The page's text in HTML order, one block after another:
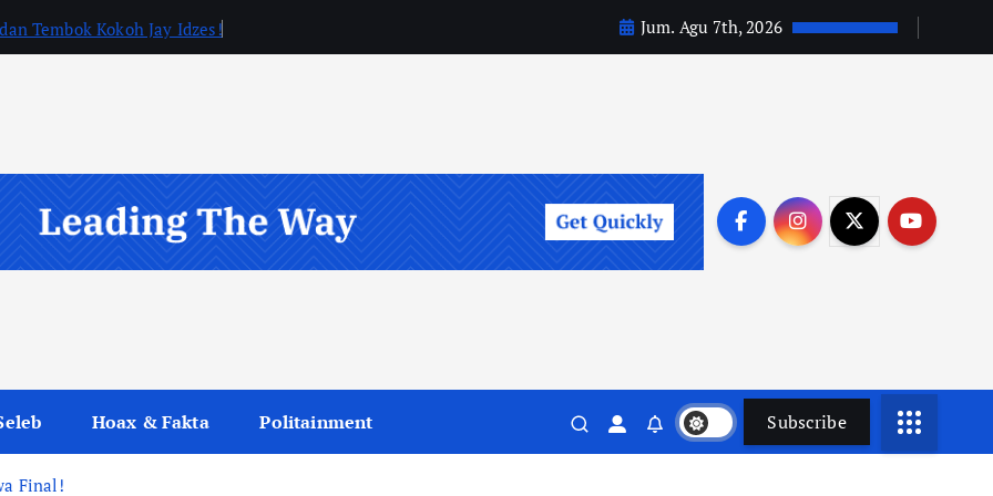
Tembok Kokoh Jay Idzes! Jum. Agu 7th, 2026
Hoax & Fakta Politainment Subscribe
Final!